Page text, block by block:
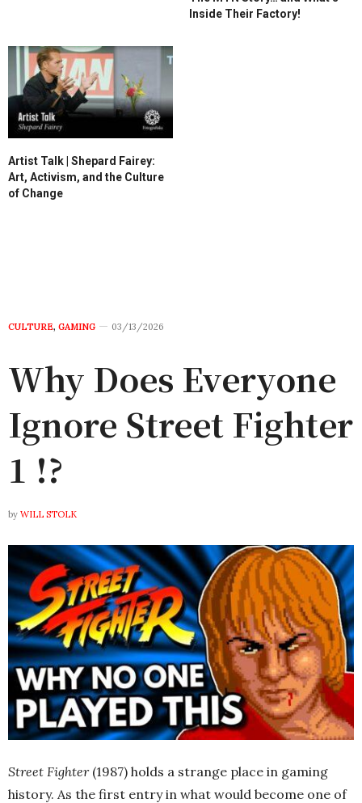
Inside Their Factory!
Artist Talk | Shepard Fairey:
Art, Activism, and the Culture
of Change
CULTURE, GAMING 03/13/2026
Why Does Everyone
Ignore Street Fighter
1 !?
by WILL STOLK
Street Fighter(1987) holds a strange place in gaming
history. As the first entry in what would become one of